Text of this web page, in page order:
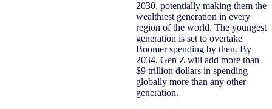
2030, potentially making them the
wealthiest generation in every
region of the world. The youngest
generation is set to overtake
Boomer spending by then. By
2034, Gen Z will add more than
$9 trillion dollars in spending
globally more than any other
generation.